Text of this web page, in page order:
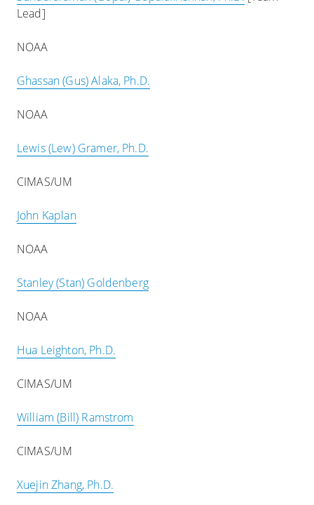
Lead]
NOAA
Ghassan (Gus) Alaka, Ph.D.
NOAA
Lewis (Lew) Gramer, Ph.D.
CIMAS/UM
John Kaplan
NOAA
Stanley (Stan) Goldenberg
NOAA
Hua Leighton, Ph.D.
CIMAS/UM
William (Bill) Ramstrom
CIMAS/UM
Xuejin Zhang, Ph.D.